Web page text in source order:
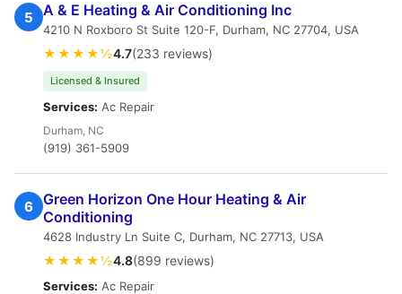
5 A & E Heating & Air Conditioning Inc
4210 N Roxboro St Suite 120-F, Durham, NC 27704, USA
★★★★½4.7(233 reviews)
Licensed & Insured
Services: Ac Repair
Durham, NC
(919) 361-5909
6
Green Horizon One Hour Heating & Air
Conditioning
4628 Industry Ln Suite C, Durham, NC 27713, USA
★★★★½4.8(899 reviews)
Services: Ac Repair